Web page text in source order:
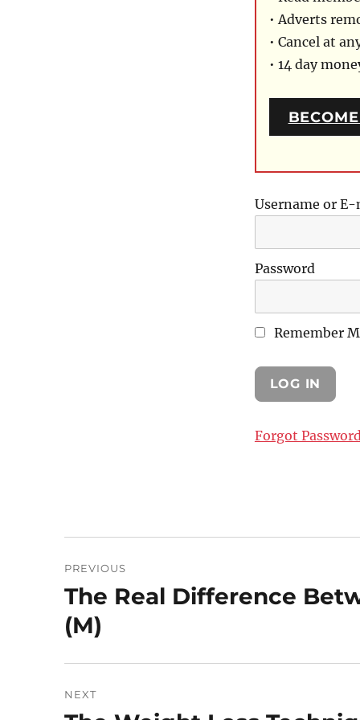
• Adverts
• Cancel at
• 14 day
Username or
Password
Remember
Forgot Password
navigation
PREVIOUS
Previous
post:
The Real Difference
(M)
NEXT